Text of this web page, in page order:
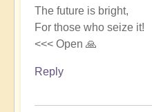
The future is bright,
For those who seize it!
<<< Open 🙏
Reply